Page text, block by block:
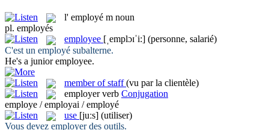
l' employé m noun
pl. employés
employee [ˌemplɔɪˈi:] (personne, salarié)
C'est un employé subalterne.
He's a junioremployee.
member of staff (vu par la clientèle)
employer verb Conjugation
employe / employai / employé
use [juːs] (utiliser)
Vous devez employerdes outils.